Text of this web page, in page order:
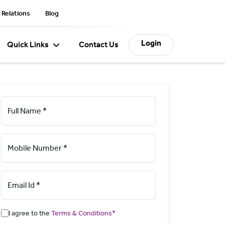
Blog
Quick Links Contact Us Login
Full Name *
Mobile Number *
Email Id *
I agree to the Terms & Conditions*